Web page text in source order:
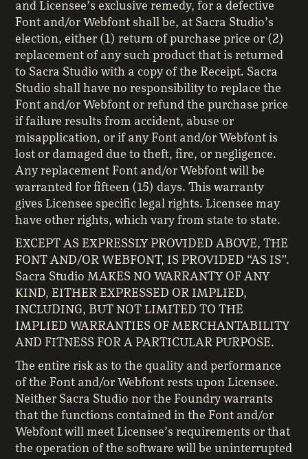
and Licensee’s exclusive remedy, for a defective
Font and/or Webfont shall be, at Sacra Studio’s
election, either (1) return of purchase price or (2)
replacement of any such product that is returned
to Sacra Studio with a copy of the Receipt. Sacra
Studio shall have no responsibility to replace the
Font and/or Webfont or refund the purchase price
if failure results from accident, abuse or
misapplication, or if any Font and/or Webfont is
lost or damaged due to theft, fire, or negligence.
Any replacement Font and/or Webfont will be
warranted for fifteen (15) days. This warranty
gives Licensee specific legal rights. Licensee may
have other rights, which vary from state to state.
EXCEPT AS EXPRESSLY PROVIDED ABOVE, THE
FONT AND/OR WEBFONT, IS PROVIDED “AS IS”.
Sacra Studio MAKES NO WARRANTY OF ANY
KIND, EITHER EXPRESSED OR IMPLIED,
INCLUDING, BUT NOT LIMITED TO THE
IMPLIED WARRANTIES OF MERCHANTABILITY
AND FITNESS FOR A PARTICULAR PURPOSE.
The entire risk as to the quality and performance
of the Font and/or Webfont rests upon Licensee.
Neither Sacra Studio nor the Foundry warrants
that the functions contained in the Font and/or
Webfont will meet Licensee’s requirements or that
the operation of the software will be uninterrupted